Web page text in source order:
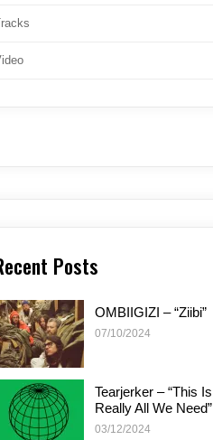
Posts
OMBIIGIZI – “Ziibi”
07/10/2024
Tearjerker – “This Is
Really All We Need”
03/12/2024